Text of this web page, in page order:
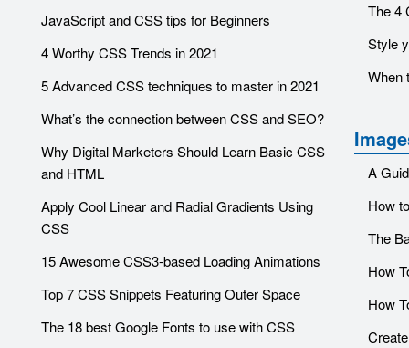
JavaScript and CSS tips for Beginners
4 Worthy CSS Trends in 2021
5 Advanced CSS techniques to master in 2021
What’s the connection between CSS and SEO?
Why Digital Marketers Should Learn Basic CSS
and HTML
Apply Cool Linear and Radial Gradients Using
CSS
15 Awesome CSS3-based Loading Animations
Top 7 CSS Snippets Featuring Outer Space
The 18 best Google Fonts to use with CSS
The 4
Style
When
A
How
The
How
How